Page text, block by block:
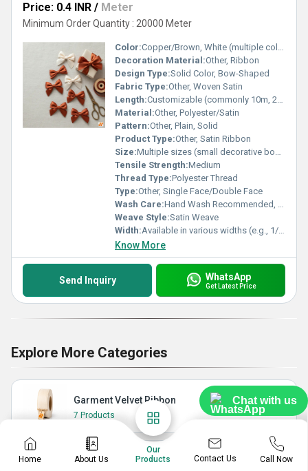
Chat with us
Price: 0.4 INR / Meter
Minimum Order Quantity : 20000 Meter
Color:Copper/Brown, White (multiple colors available)
Decoration Material:Other, Ribbon
Design Type:Solid Color, Bow-Shaped
Fabric Type:Other, Woven Satin
Length:Customizable (commonly 10m, 20m, 25m per roll)
Material:Other, Polyester/Satin
Pattern:Other, Plain, Solid
Product Type:Other, Satin Ribbon
Size:Multiple sizes (small decorative bows, standard ribbon rolls)
Tensile Strength:Medium
Thread Type:Polyester Thread
Type:Other, Single Face/Double Face
Wash Care:Hand Wash Recommended, Do Not Bleach
Weave Style:Satin Weave
Width:Available in various widths (e.g., 1/4 inch, 1/2 inch, 1 inch, 2 inch)
Know More
Send Inquiry WhatsApp
Get Latest Price
Explore More Categories
Garment Velvet Ribbon
7 Products
Nylon Ribbon
Home About Us
Our
Products
Contact Us Call Now